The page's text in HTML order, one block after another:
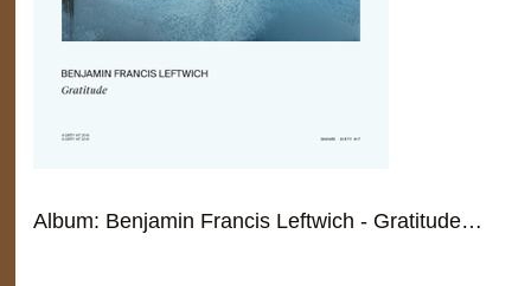
Album: Benjamin Francis Leftwich - Gratitude…